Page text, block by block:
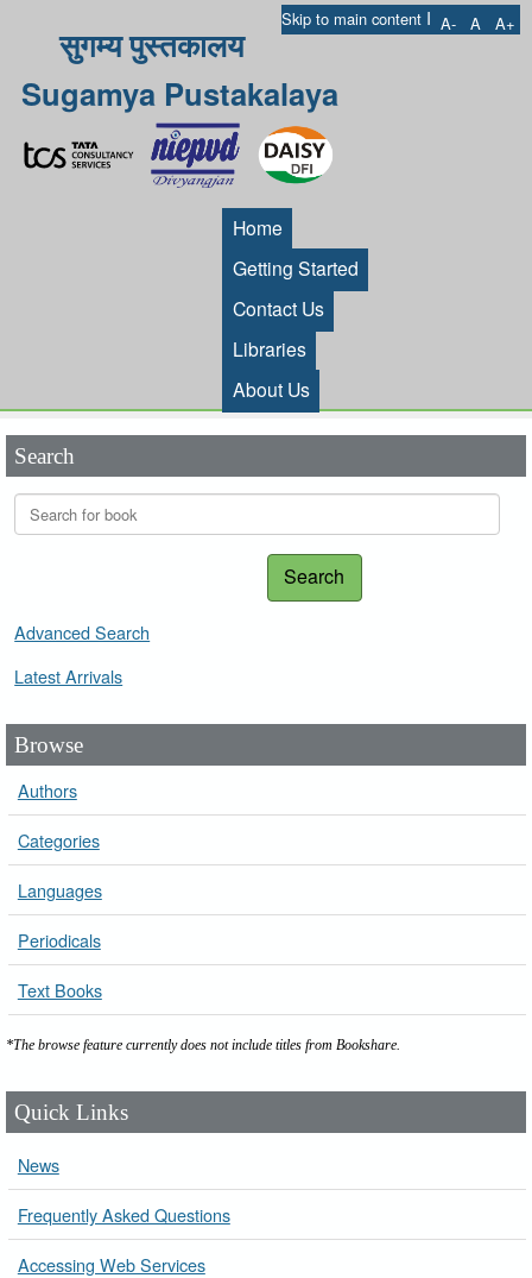
Skip to main content I A- A A+
सुगम्य पुस्तकालय
Sugamya Pustakalaya
Home
Getting Started
Contact Us
Libraries
About Us
Search
Search
Advanced Search
Latest Arrivals
Browse
Authors
Categories
Languages
Periodicals
Text Books
*The browse feature currently does not include titles from Bookshare.
Quick Links
News
Frequently Asked Questions
Accessing Web Services